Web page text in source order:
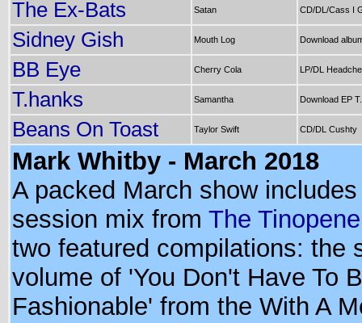
The Ex-Bats Satan CD/DL/Cass I
Sidney Gish Mouth Log Download
BB Eye Cherry Cola LP/DL
T.hanks Samantha Download EP
Beans On Toast Taylor Swift CD/DL Cushty
Mark Whitby - March 2018
A packed March show
session mix from The
two featured compilations: the
volume of 'You Don't Have To
Fashionable' from the With A